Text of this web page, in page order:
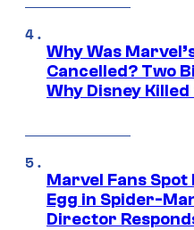
Why Was
Cancelled? Two
Why Disney Killed
Marvel Fans
Egg in Spider-
Director